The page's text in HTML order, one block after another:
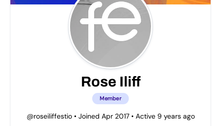
Rose Iliff
Member
@roseiliffestio •Joined Apr 2017 •Active 9 years ago